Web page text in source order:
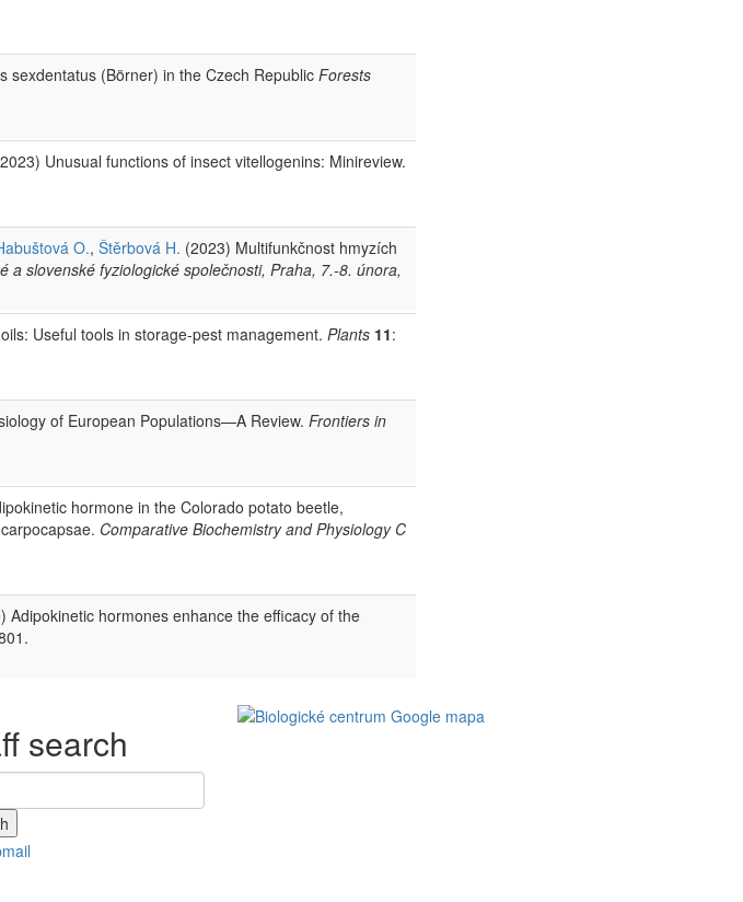
sexdentatus (Börner) in the Czech Republic Forests
Unusual functions of insect vitellogenins: Minireview.
O., Štěrbová H. (2023) Multifunkčnost hmyzích
a slovenské fyziologické společnosti, Praha, 7.-8. února,
Useful tools in storage-pest management. Plants 11:
of European Populations—A Review. Frontiers in
hormone in the Colorado potato beetle,
Comparative Biochemistry and Physiology C
Adipokinetic hormones enhance the efficacy of the
search